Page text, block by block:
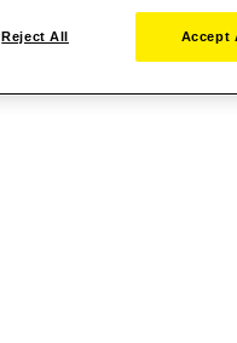
Reject All Accept